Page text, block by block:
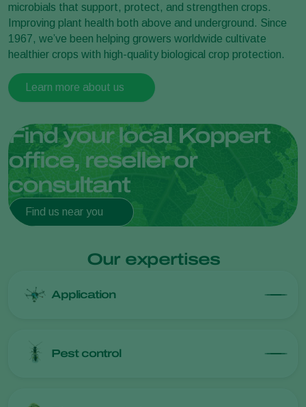
microbials that support, protect, and strengthen crops.
Improving plant health both above and underground. Since
1967, we’ve been helping growers worldwide cultivate
healthier crops with high-quality biological crop protection.
Learn more about us
Find your local Koppert
office, reseller or
consultant
Find us near you
Our expertises
Application
Pest control